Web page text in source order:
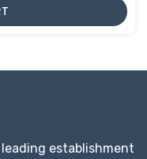
establishment